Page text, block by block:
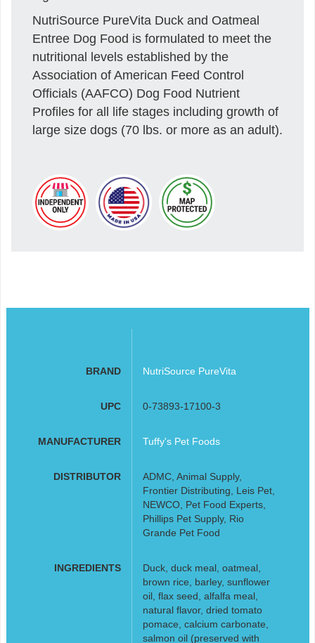
NutriSource PureVita Duck and Oatmeal
Entree Dog Food is formulated to meet the
nutritional levels established by the
Association of American Feed Control
Officials (AAFCO) Dog Food Nutrient
Profiles for all life stages including growth of
large size dogs (70 lbs. or more as an adult).
BRAND NutriSource PureVita
UPC 0-73893-17100-3
MANUFACTURER Tuffy's Pet Foods
DISTRIBUTOR
ADMC, Animal Supply,
Frontier Distributing, Leis Pet,
NEWCO, Pet Food Experts,
Phillips Pet Supply, Rio
Grande Pet Food
INGREDIENTS
Duck, duck meal, oatmeal,
brown rice, barley, sunflower
oil, flax seed, alfalfa meal,
natural flavor, dried tomato
pomace, calcium carbonate,
salmon oil (preserved with